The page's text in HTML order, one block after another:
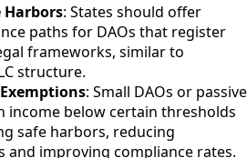
Harbors: States should offer
paths for DAOs that register
frameworks, similar to
structure.
: Small DAOs or passive
income below certain thresholds
safe harbors, reducing
and improving compliance rates.